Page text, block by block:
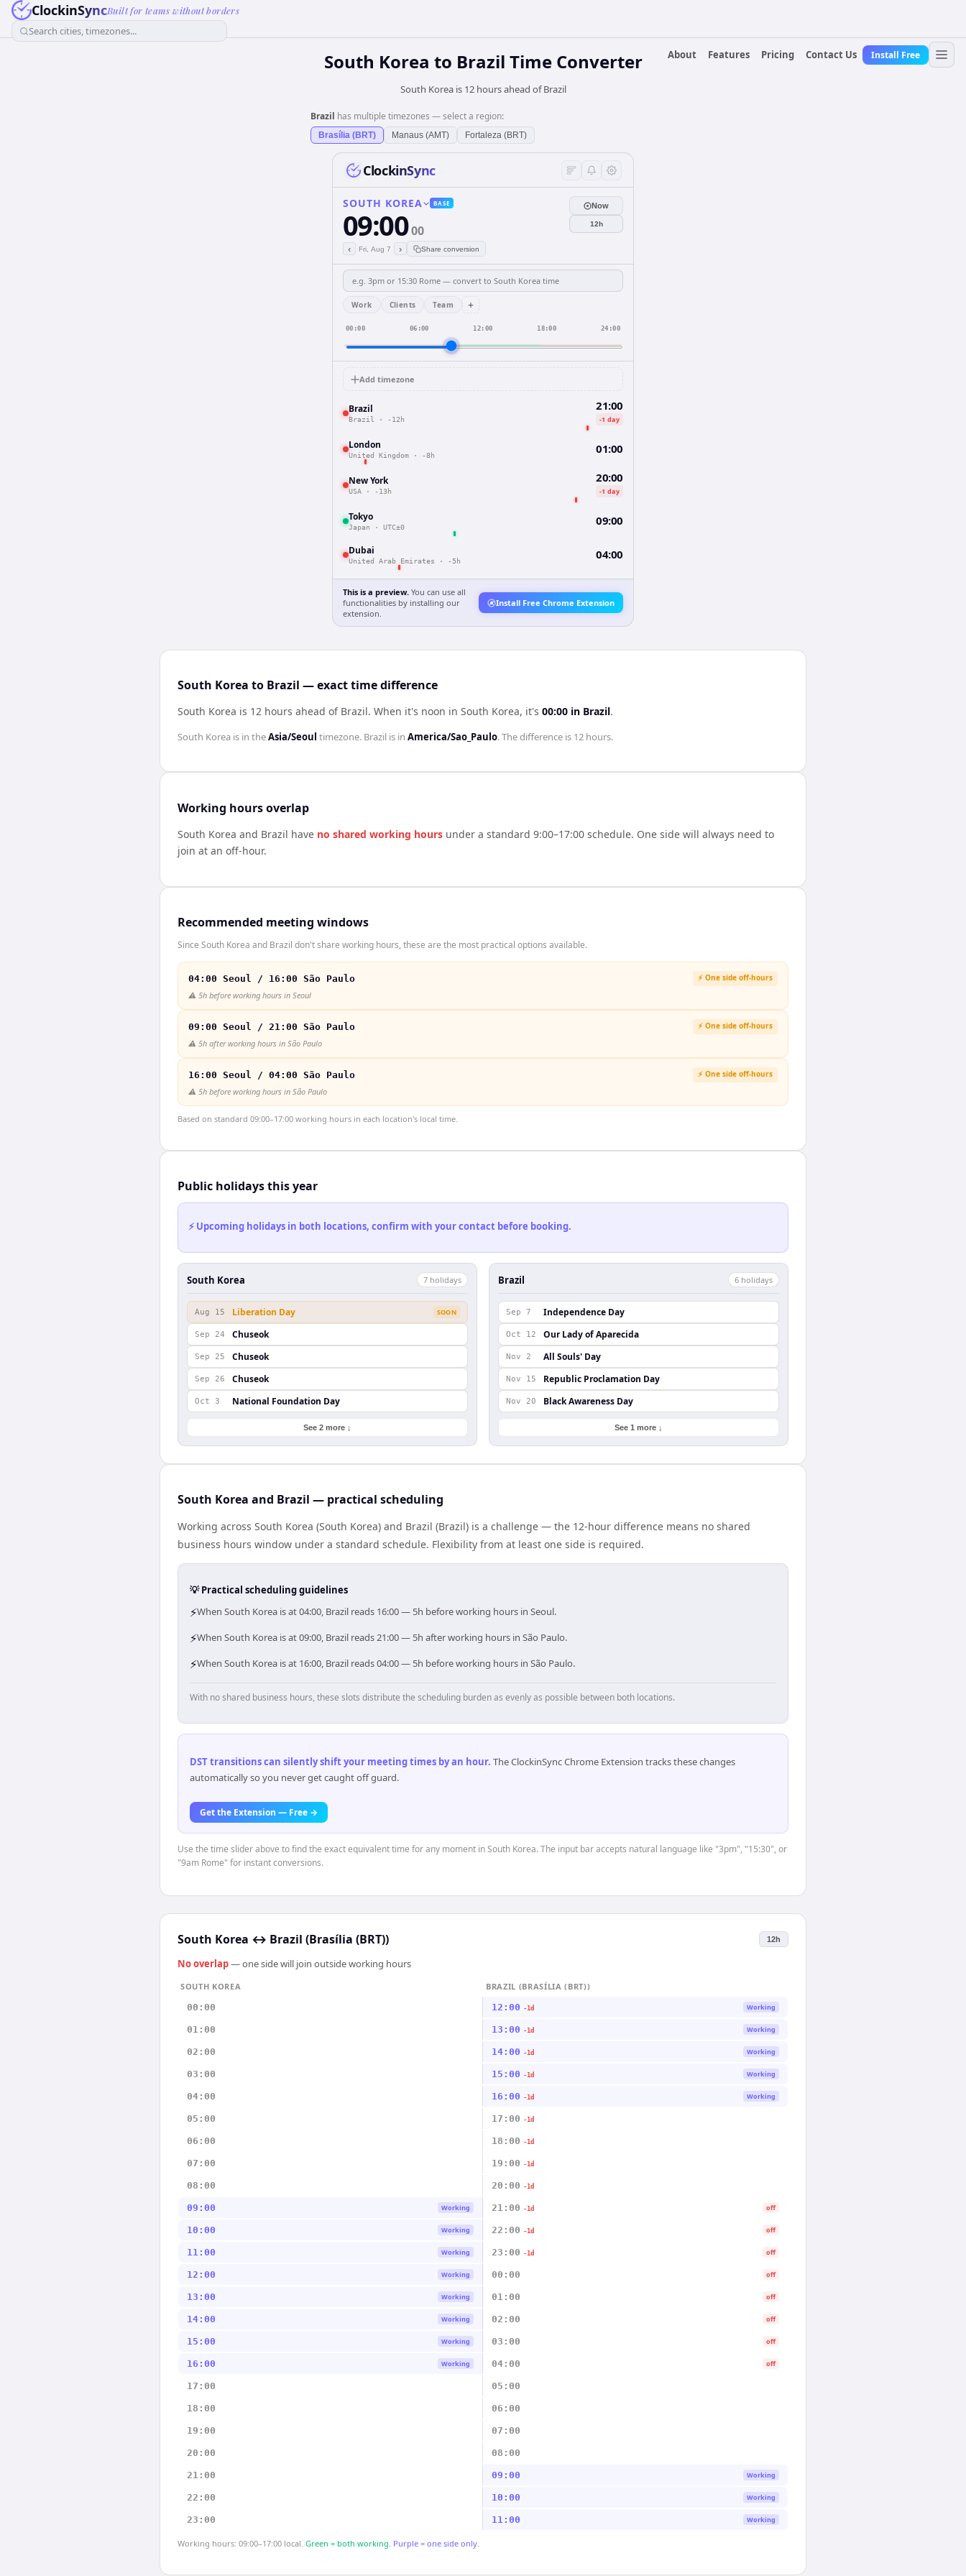
ClockinSyncBuilt for teams without borders
Search cities, timezones...
About
Features Pricing Contact Us Install Free
South Korea to Brazil Time Converter
South Korea is 12 hours ahead of Brazil
Brazil has multiple timezones — select a region:
Brasília (BRT) Manaus (AMT) Fortaleza (BRT)
ClockinSync
SOUTH KOREA BASE
09:0000
‹ Fri, Aug 7 › Share conversion
Now
12h
Work Clients Team +
00:00 06:00 12:00 18:00 24:00
Add timezone
Brazil
Brazil · -12h
21:00
-1 day
London
United Kingdom · -8h 01:00
New York
USA · -13h
20:00
-1 day
Tokyo
Japan · UTC±0 09:00
Dubai
United Arab Emirates · -5h 04:00
This is a preview. You can use all
functionalities by installing our
extension.
Install Free Chrome Extension
South Korea to Brazil — exact time difference
South Korea is 12 hours ahead of Brazil. When it's noon in South Korea, it's 00:00 in Brazil.
South Korea is in theAsia/Seoul timezone. Brazil is in America/Sao_Paulo. The difference is 12 hours.
Working hours overlap
South Korea and Brazil have no shared working hours under a standard 9:00–17:00 schedule. One side will always need to
join at an off-hour.
Recommended meeting windows
Since South Korea and Brazil don't share working hours, these are the most practical options available.
04:00 Seoul / 16:00 São Paulo ⚡ One side off-hours
⚠️ 5h before working hours in Seoul
09:00 Seoul / 21:00 São Paulo ⚡ One side off-hours
⚠️ 5h after working hours in São Paulo
16:00 Seoul / 04:00 São Paulo ⚡ One side off-hours
⚠️ 5h before working hours in São Paulo
Based on standard 09:00–17:00 working hours in each location's local time.
Public holidays this year
⚡ Upcoming holidays in both locations, confirm with your contact before booking.
South Korea 7 holidays
Aug 15 Liberation Day SOON
Sep 24 Chuseok
Sep 25 Chuseok
Sep 26 Chuseok
Oct 3 National Foundation Day
See 2 more ↓
Brazil 6 holidays
Sep 7 Independence Day
Oct 12 Our Lady of Aparecida
Nov 2 All Souls' Day
Nov 15 Republic Proclamation Day
Nov 20 Black Awareness Day
See 1 more ↓
South Korea and Brazil — practical scheduling
Working across South Korea (South Korea) and Brazil (Brazil) is a challenge — the 12-hour difference means no shared
business hours window under a standard schedule. Flexibility from at least one side is required.
💡 Practical scheduling guidelines
⚡When South Korea is at 04:00, Brazil reads 16:00 — 5h before working hours in Seoul.
⚡When South Korea is at 09:00, Brazil reads 21:00 — 5h after working hours in São Paulo.
⚡When South Korea is at 16:00, Brazil reads 04:00 — 5h before working hours in São Paulo.
With no shared business hours, these slots distribute the scheduling burden as evenly as possible between both locations.
DST transitions can silently shift your meeting times by an hour. The ClockinSync Chrome Extension tracks these changes
automatically so you never get caught off guard.
Get the Extension — Free →
Use the time slider above to find the exact equivalent time for any moment in South Korea. The input bar accepts natural language like "3pm", "15:30", or
"9am Rome" for instant conversions.
South Korea ↔ Brazil (Brasília (BRT)) 12h
No overlap— one side will join outside working hours
SOUTH KOREA
BRAZIL (BRASÍLIA (BRT))
00:00
12:00 -1d Working
01:00 13:00 -1d Working
02:00 14:00 -1d Working
03:00 15:00 -1d Working
04:00 16:00 -1d Working
05:00 17:00 -1d
06:00 18:00 -1d
07:00 19:00 -1d
08:00 20:00 -1d
09:00 Working 21:00 -1d off
10:00 Working 22:00 -1d off
11:00 Working 23:00 -1d off
12:00 Working 00:00 off
13:00 Working 01:00 off
14:00 Working 02:00 off
15:00 Working 03:00 off
16:00 Working 04:00 off
17:00 05:00
18:00 06:00
19:00 07:00
20:00 08:00
21:00 09:00 Working
22:00 10:00 Working
23:00 11:00 Working
Working hours: 09:00–17:00 local. Green = both working. Purple = one side only.